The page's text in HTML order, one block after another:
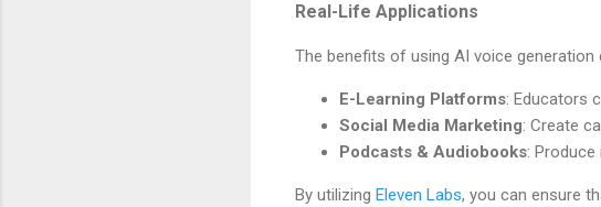
Real-Life Applications
The benefits of using AI voice generation
E-Learning Platforms: Educators
Social Media Marketing: Create
Podcasts & Audiobooks:
By utilizing Eleven Labs, you can ensure